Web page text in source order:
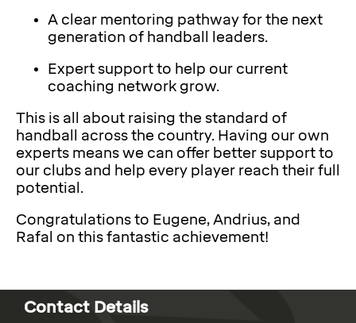
A clear mentoring pathway for the next
generation of handball leaders.
Expert support to help our current
coaching network grow.
This is all about raising the standard of
handball across the country. Having our own
experts means we can offer better support to
our clubs and help every player reach their full
potential.
Congratulations to Eugene, Andrius, and
Rafal on this fantastic achievement!
Contact Details